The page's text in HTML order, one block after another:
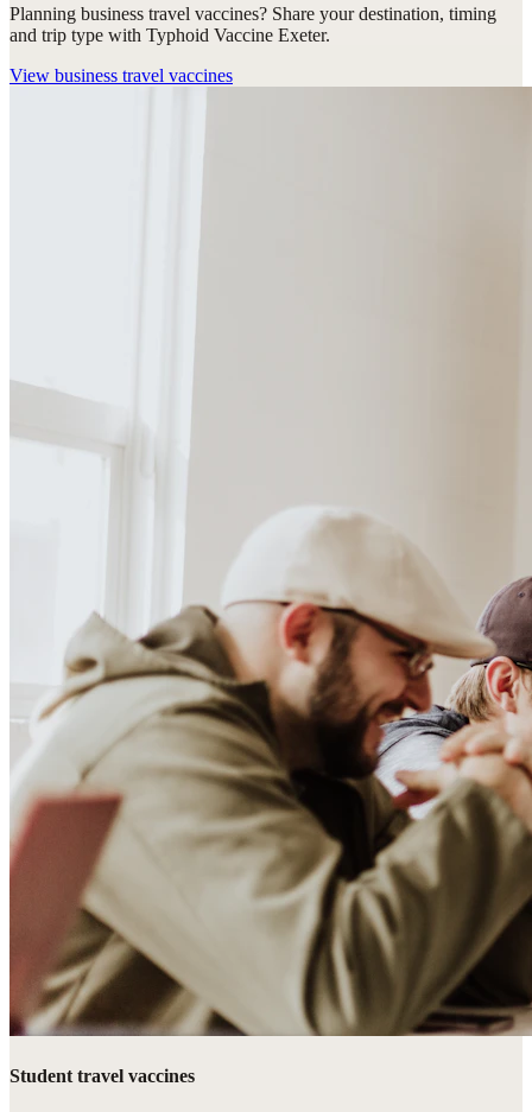
Planning business travel vaccines? Share your destination, timing
and trip type with Typhoid Vaccine Exeter.
View business travel vaccines
Student travel vaccines